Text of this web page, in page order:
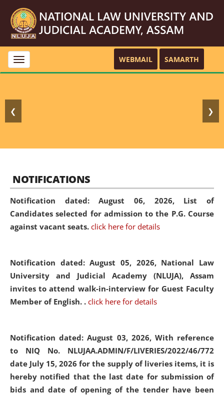
Toggle
navigation
WEBMAIL SAMARTH
❮ ❯
NOTIFICATIONS
Notification dated: August 06, 2026, List of
Candidates selected for admission to the P.G. Course
against vacant seats. click here for details
Notification dated: August 05, 2026, National Law
University and Judicial Academy (NLUJA), Assam
invites to attend walk-in-interview for Guest Faculty
Member of English. . click here for details
Notification dated: August 03, 2026, With reference
to NIQ No. NLUJAA.ADMIN/F/LIVERIES/2022/46/772
date July 15, 2026 for the supply of liveries items, it is
hereby notified that the last date for submission of
bids and date of opening of the tender have been